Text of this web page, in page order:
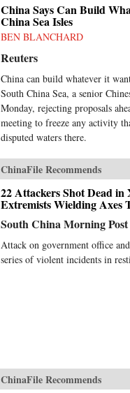
China Says Can Build
China Sea Isles
BEN BLANCHARD
Reuters
China can build whatever it
South China Sea, a senior
Monday, rejecting proposals
meeting to freeze any activity
disputed waters there.
ChinaFile Recommends
22 Attackers Shot Dead
Extremists Wielding Axes
South China Morning Post
Attack on government office
series of violent incidents in
ChinaFile Recommends